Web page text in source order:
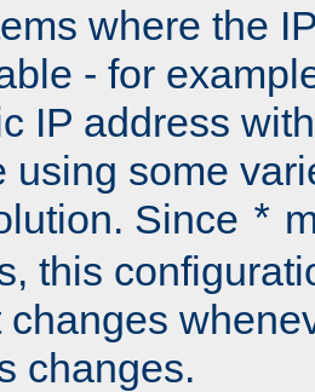
where the
- for
IP address
using some
Since *
this
changes
changes.